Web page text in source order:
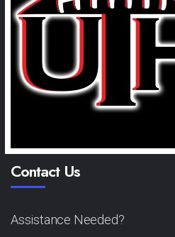
Contact Us
Assistance Needed?